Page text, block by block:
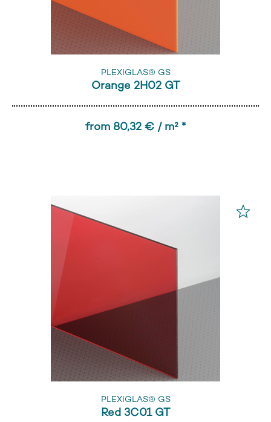
PLEXIGLAS® GS
Orange 2H02 GT
from 80,32 € / m² *
PLEXIGLAS® GS
Red 3C01 GT